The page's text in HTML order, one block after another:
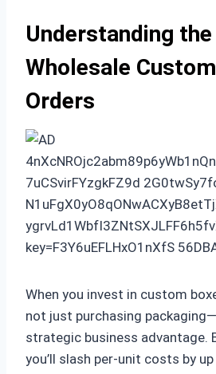
Understanding
Wholesale
Orders
When you invest in custom
not just purchasing
strategic business advantage.
you’ll slash per-unit costs by